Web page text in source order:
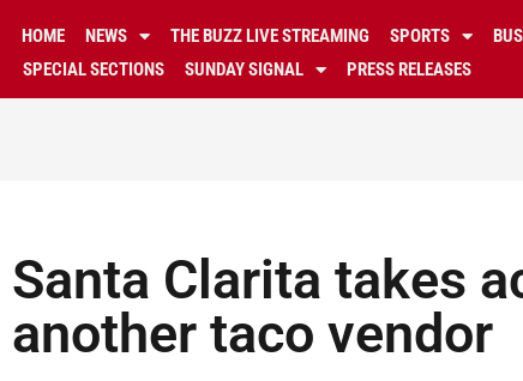
HOME NEWS THE BUZZ LIVE STREAMING SPORTS
SPECIAL SECTIONS
SUNDAY SIGNAL PRESS RELEASES
Santa Clarita takes
another taco vendor